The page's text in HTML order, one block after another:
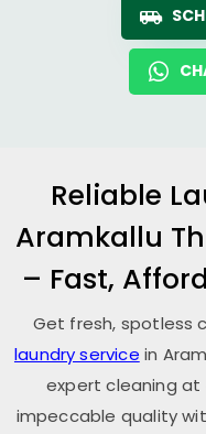
Reliable
Aramkallu
– Fast,
Get fresh, spotless
laundry service in
expert cleaning at
impeccable quality